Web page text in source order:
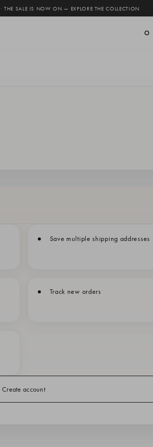
· THE SALE IS NOW ON — EXPLORE THE COLLECTION
Save multiple shipping addresses
Track new orders
Create account